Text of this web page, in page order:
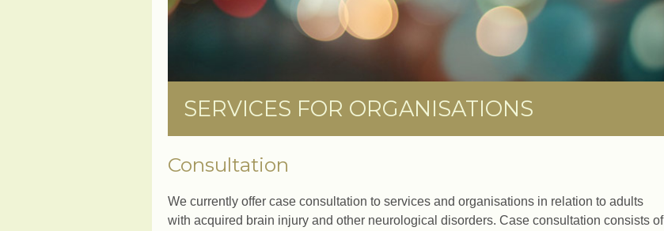
SERVICES FOR ORGANISATIONS
Consultation
We currently offer case consultation to services and organisations in relation to adults
with acquired brain injury and other neurological disorders. Case consultation consists of